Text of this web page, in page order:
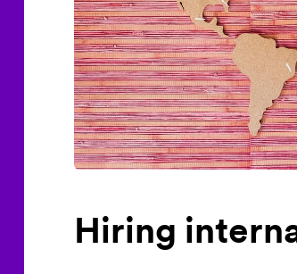
Hiring